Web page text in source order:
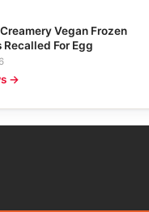
Vegan Frozen
For Egg
→